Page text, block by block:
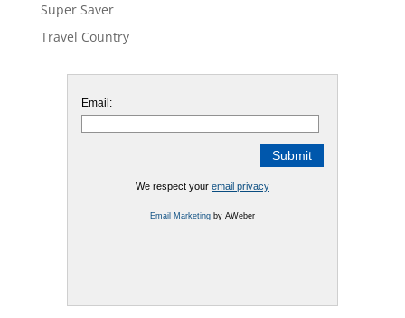
Super Saver
Travel Country
Email:
We respect your email privacy
Email Marketingby AWeber